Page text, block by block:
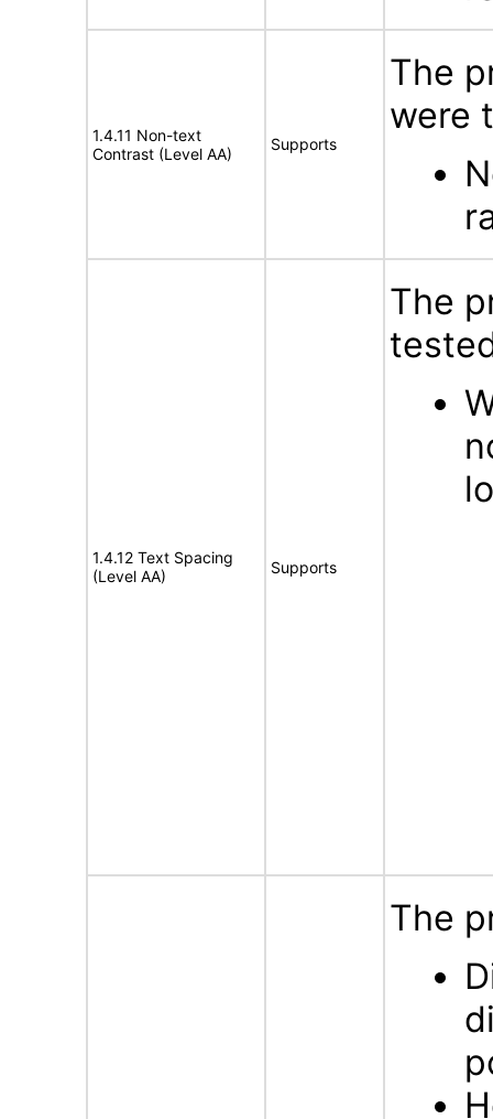
1.4.11 Non-text
Contrast (Level AA)
Supports
The
were
1.4.12 Text Spacing
(Level AA)
Supports
The
The